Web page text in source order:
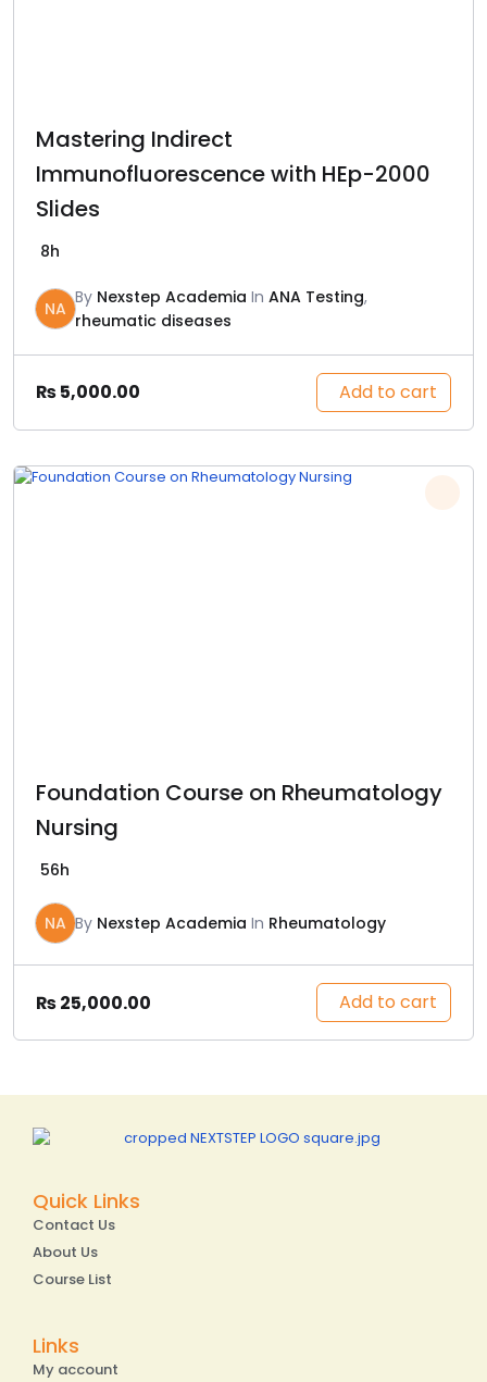
Mastering Indirect
Immunofluorescence with HEp-2000
Slides
8h
NA
By Nexstep Academia In ANA Testing,
rheumatic diseases
₨5,000.00 Add to cart
Foundation Course on Rheumatology
Nursing
56h
NA By Nexstep Academia In Rheumatology
₨25,000.00 Add to cart
Quick Links
Contact Us
About Us
Course List
Links
My account